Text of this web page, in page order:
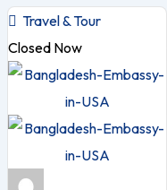
Travel & Tour
Closed Now